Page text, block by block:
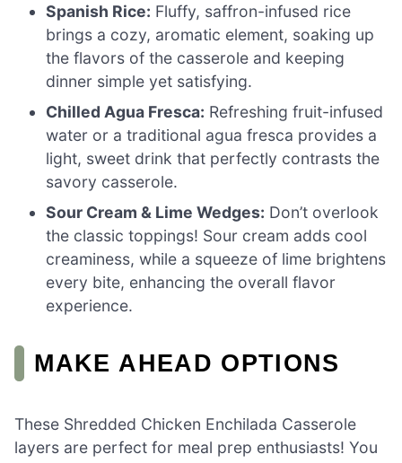
Spanish Rice: Fluffy, saffron-infused rice
brings a cozy, aromatic element, soaking up
the flavors of the casserole and keeping
dinner simple yet satisfying.
Chilled Agua Fresca: Refreshing fruit-infused
water or a traditional agua fresca provides a
light, sweet drink that perfectly contrasts the
savory casserole.
Sour Cream & Lime Wedges: Don’t overlook
the classic toppings! Sour cream adds cool
creaminess, while a squeeze of lime brightens
every bite, enhancing the overall flavor
experience.
MAKE AHEAD OPTIONS
These Shredded Chicken Enchilada Casserole
layers are perfect for meal prep enthusiasts! You